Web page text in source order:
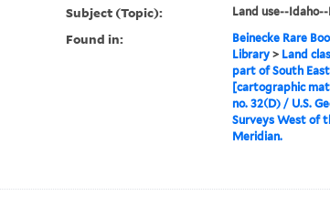
Subject (Topic): Land use--
Found in:
Beinecke Rare
Library> Land
part of South
[cartographic
no. 32(D) / U.S.
Surveys West of
Meridian.